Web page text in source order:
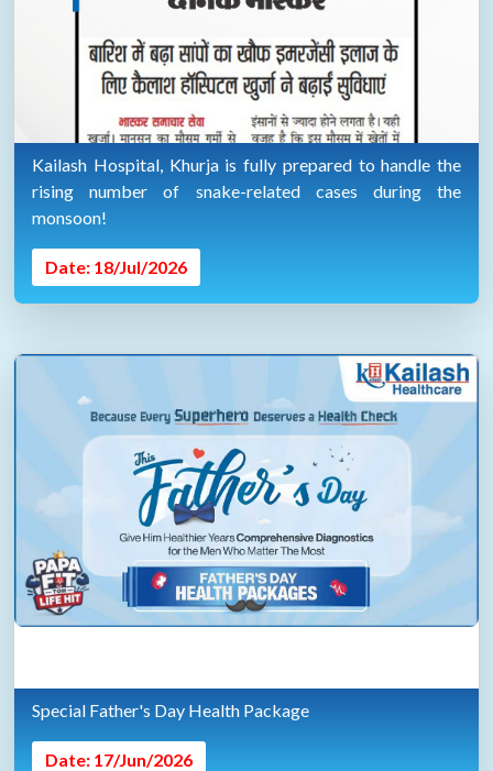
Kailash Hospital, Khurja is fully prepared to handle the
rising number of snake-related cases during the
monsoon!
Date: 18/Jul/2026
Special Father's Day Health Package
Date: 17/Jun/2026